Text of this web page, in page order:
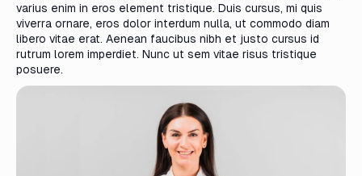
varius enim in eros element tristique. Duis cursus, mi quis
viverra ornare, eros dolor interdum nulla, ut commodo diam
libero vitae erat. Aenean faucibus nibh et justo cursus id
rutrum lorem imperdiet. Nunc ut sem vitae risus tristique
posuere.